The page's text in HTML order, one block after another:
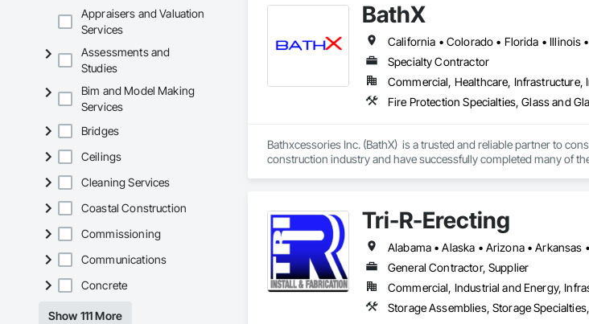
Appraisers and Valuation
Services
Assessments and
Studies
Bim and Model Making
Services
Bridges
Ceilings
Cleaning Services
Coastal Construction
Commissioning
Communications
Concrete
Show 111 More
BathX
Specialty Contractor
Commercial, Healthcare, Infrastructure,
Bathxcessories Inc. (BathX)  is a trusted and reliable partner to
construction industry and have successfully completed many of
Tri-R-Erecting
General Contractor, Supplier
Commercial, Industrial and Energy,
Storage Assemblies, Storage